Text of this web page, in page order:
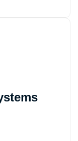
BOM
for
around